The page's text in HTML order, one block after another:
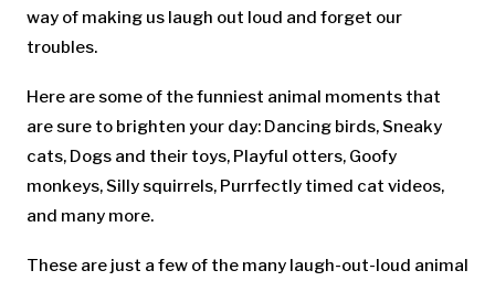
way of making us laugh out loud and forget our
troubles.
Here are some of the funniest animal moments that
are sure to brighten your day: Dancing birds, Sneaky
cats, Dogs and their toys, Playful otters, Goofy
monkeys, Silly squirrels, Purrfectly timed cat videos,
and many more.
These are just a few of the many laugh-out-loud animal